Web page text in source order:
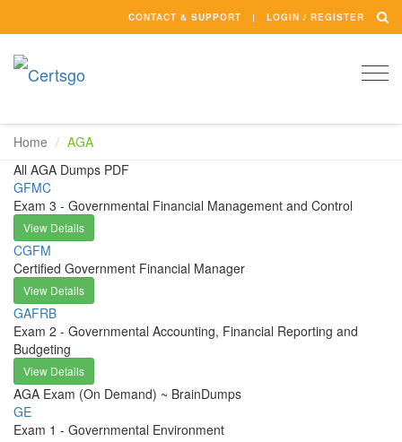
CONTACT & SUPPORT LOGIN / REGISTER
Home
AGA
All AGA Dumps PDF
GFMC
Exam 3 - Governmental Financial Management and Control
View Details
CGFM
Certified Government Financial Manager
View Details
GAFRB
Exam 2 - Governmental Accounting, Financial Reporting and
Budgeting
View Details
AGA Exam (On Demand) ~ BrainDumps
GE
Exam 1 - Governmental Environment